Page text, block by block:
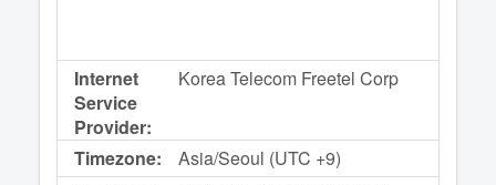
Internet
Service
Provider:
Korea Telecom Freetel Corp
Timezone:
Asia/Seoul (UTC +9)